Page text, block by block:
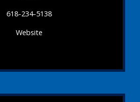
618-234-5138
Website